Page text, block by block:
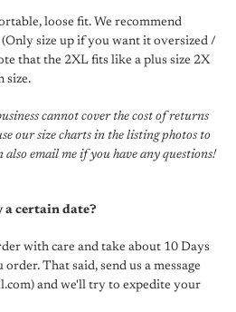
loose fit. We recommend
size up if you want it oversized /
that the 2XL fits like a plus size 2X
size.
cannot cover the cost of returns
our size charts in the listing photos to
email me if you have any questions!
a certain date?
with care and take about 10 Days
That said, send us a message
and we'll try to expedite your